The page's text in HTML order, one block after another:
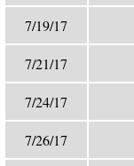
7/19/17
7/21/17
7/24/17
7/26/17